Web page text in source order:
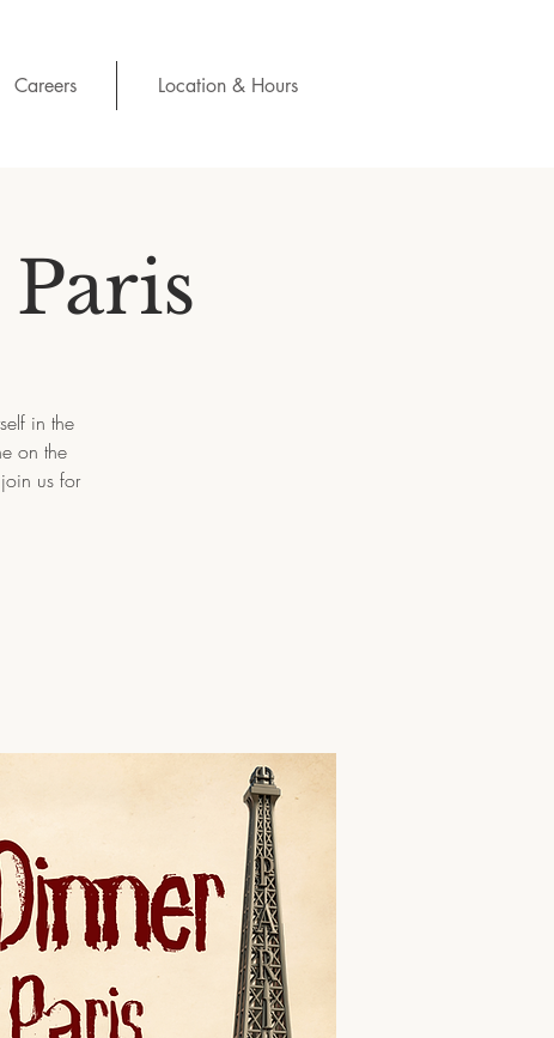
Careers Location & Hours
in the
on the
us for